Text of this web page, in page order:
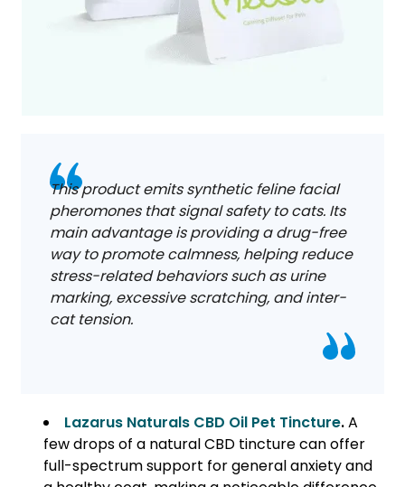
This product emits synthetic feline facial
pheromones that signal safety to cats. Its
main advantage is providing a drug-free
way to promote calmness, helping reduce
stress-related behaviors such as urine
marking, excessive scratching, and inter-
cat tension.
Lazarus Naturals CBD Oil Pet Tincture.A
few drops of a natural CBD tincture can offer
full-spectrum support for general anxiety and